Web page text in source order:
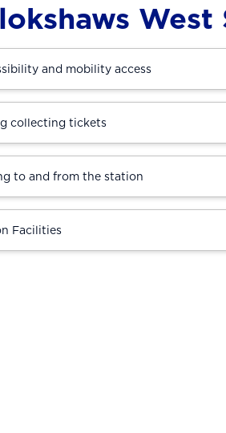
West
and mobility access
collecting tickets
to and from the station
Facilities